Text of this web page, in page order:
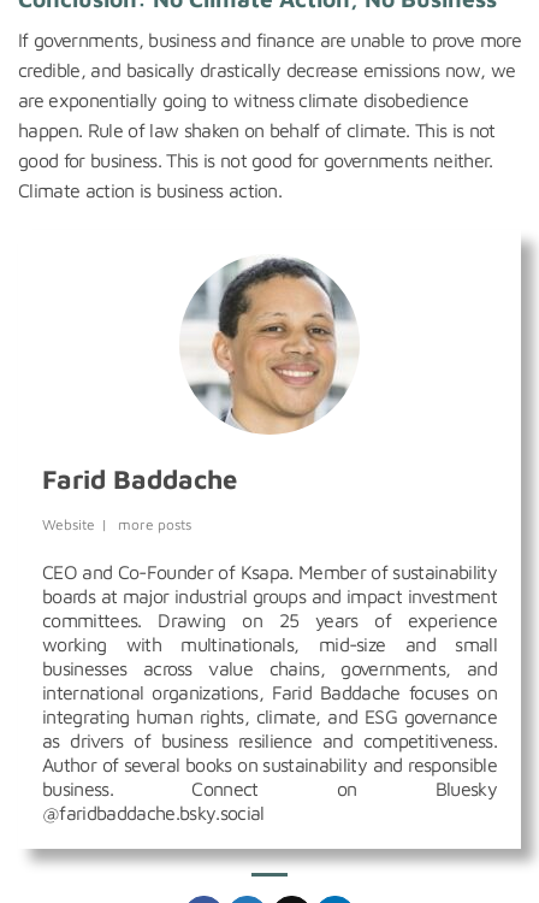
If governments, business and finance are unable to prove more
credible, and basically drastically decrease emissions now, we
are exponentially going to witness climate disobedience
happen. Rule of law shaken on behalf of climate. This is not
good for business. This is not good for governments neither.
Climate action is business action.
Farid Baddache
Website | more posts
CEO and Co-Founder of Ksapa. Member of sustainability
boards at major industrial groups and impact investment
committees. Drawing on 25 years of experience
working with multinationals, mid-size and small
businesses across value chains, governments, and
international organizations, Farid Baddache focuses on
integrating human rights, climate, and ESG governance
as drivers of business resilience and competitiveness.
Author of several books on sustainability and responsible
business. Connect on Bluesky
@faridbaddache.bsky.social